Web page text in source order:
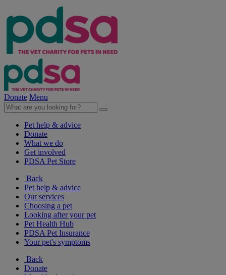
Donate Menu
Pet help & advice
Donate
What we do
Get involved
PDSA Pet Store
Back
Pet help & advice
Our services
Choosing a pet
Looking after your pet
Pet Health Hub
PDSA Pet Insurance
Your pet's symptoms
Back
Donate